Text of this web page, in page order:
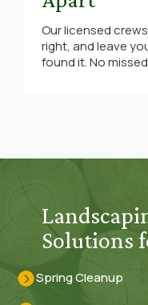
Our licensed
right, and leave
found it. No
Solutions
Spring Cleanup